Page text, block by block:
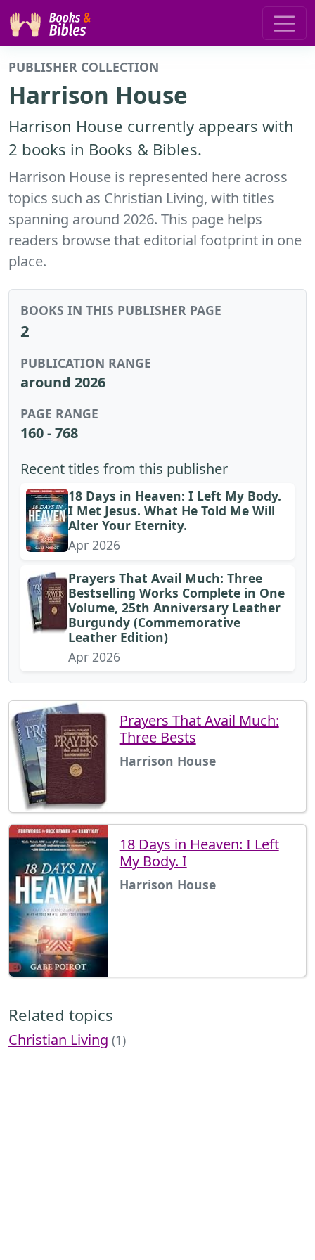
PUBLISHER COLLECTION
Harrison House
Harrison House currently appears with
2 books in Books & Bibles.
Harrison House is represented here across
topics such as Christian Living, with titles
spanning around 2026. This page helps
readers browse that editorial footprint in one
place.
BOOKS IN THIS PUBLISHER PAGE
2
PUBLICATION RANGE
around 2026
PAGE RANGE
160 - 768
Recent titles from this publisher
18 Days in Heaven: I Left My Body.
I Met Jesus. What He Told Me Will
Alter Your Eternity.
Apr 2026
Prayers That Avail Much: Three
Bestselling Works Complete in One
Volume, 25th Anniversary Leather
Burgundy (Commemorative
Leather Edition)
Apr 2026
Prayers That Avail Much:
Three Bests
Harrison House
18 Days in Heaven: I Left
My Body. I
Harrison House
Related topics
Christian Living (1)